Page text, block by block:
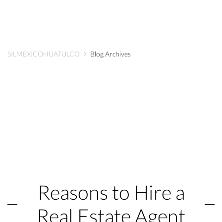
SILMEXICOHUATULCO Blog Archives
Reasons to Hire a
Real Estate Agent